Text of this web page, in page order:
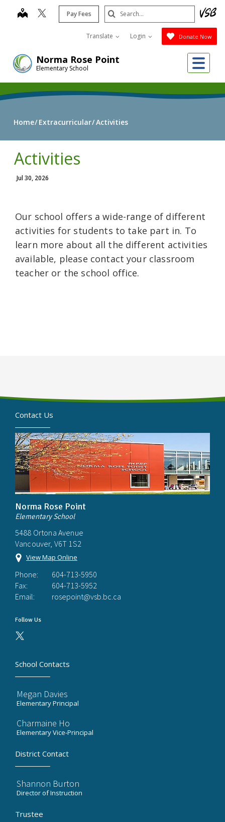
Norma Rose Point
Elementary School
map Pay Fees
Translate Login Donate Now
Search
Submit
Home Extracurricular Activities
Activities
Jul 30, 2026
Our school offers a wide-range of different
activities for students to take part in. To
learn more about all the different activities
available, please contact your classroom
teacher or the school office.
Contact Us
Norma Rose Point
Elementary School
5488 Ortona Avenue
Vancouver, V6T 1S2
View Map Online
Phone:
604-713-5950
Fax:
604-713-5952
Email:
rosepoint@vsb.bc.ca
Follow Us
School Contacts
Megan Davies
Elementary Principal
Charmaine Ho
Elementary Vice-Principal
District Contact
Shannon Burton
Director of Instruction
Trustee